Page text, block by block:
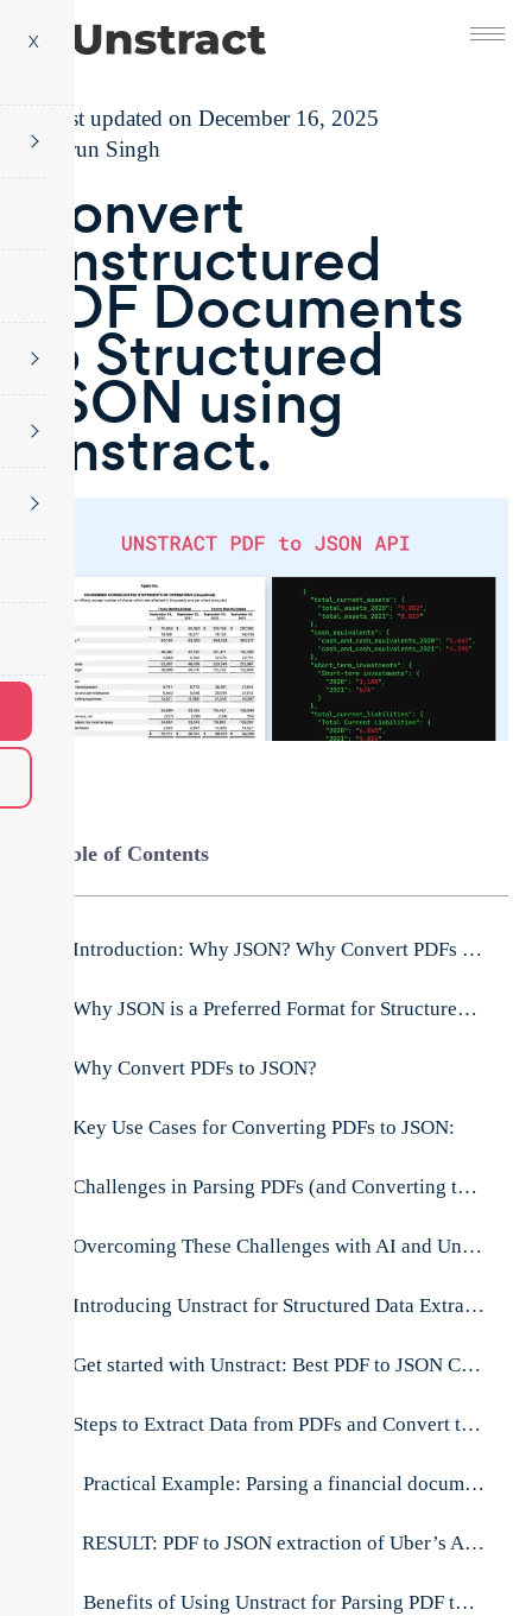
X
Last updated on December 16, 2025
Tarun Singh
Convert
Unstructured
PDF Documents
to Structured
JSON using
Unstract.
Table of Contents
Introduction: Why JSON? Why Convert PDFs to JSON?
Why JSON is a Preferred Format for Structured Data
Why Convert PDFs to JSON?
Key Use Cases for Converting PDFs to JSON:
Challenges in Parsing PDFs (and Converting to JSON)
Overcoming These Challenges with AI and Unstract
Introducing Unstract for Structured Data Extraction (PDF to JSON)
Get started with Unstract: Best PDF to JSON Converter API
Steps to Extract Data from PDFs and Convert to JSON Using Unstract
Practical Example: Parsing a financial document
RESULT: PDF to JSON extraction of Uber’s Annual Report pdf file
Benefits of Using Unstract for Parsing PDF to JSON